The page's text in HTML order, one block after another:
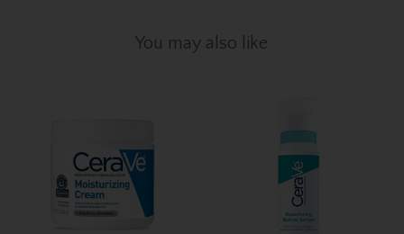
You may also like